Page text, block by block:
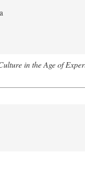
in the Age of